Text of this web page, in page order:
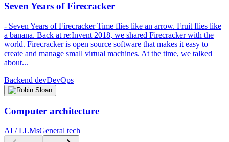
Seven Years of Firecracker
- Seven Years of Firecracker Time flies like an arrow. Fruit flies like
a banana. Back at re:Invent 2018, we shared Firecracker with the
world. Firecracker is open source software that makes it easy to
create and manage small virtual machines. At the time, we talked
about...
Backend devDevOps
Computer architecture
AI / LLMsGeneral tech